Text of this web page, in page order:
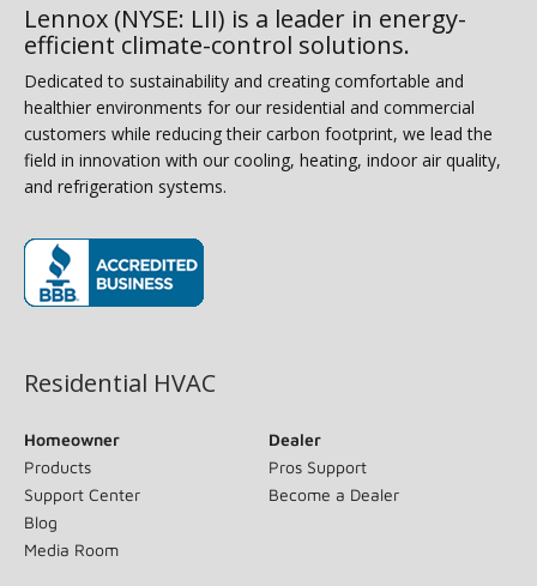
Lennox (NYSE: LII) is a leader in energy-
efficient climate-control solutions.
Dedicated to sustainability and creating comfortable and
healthier environments for our residential and commercial
customers while reducing their carbon footprint, we lead the
field in innovation with our cooling, heating, indoor air quality,
and refrigeration systems.
Residential HVAC
Homeowner
Products
Support Center
Blog
Media Room
Dealer
Pros Support
Become a Dealer